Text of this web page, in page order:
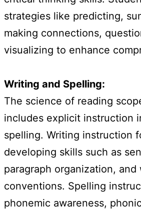
strategies like predicting,
making connections,
visualizing to enhance
Writing and Spelling:
The science of reading
includes explicit instruction
spelling. Writing instruction
developing skills such as
paragraph organization, and
conventions. Spelling
phonemic awareness,